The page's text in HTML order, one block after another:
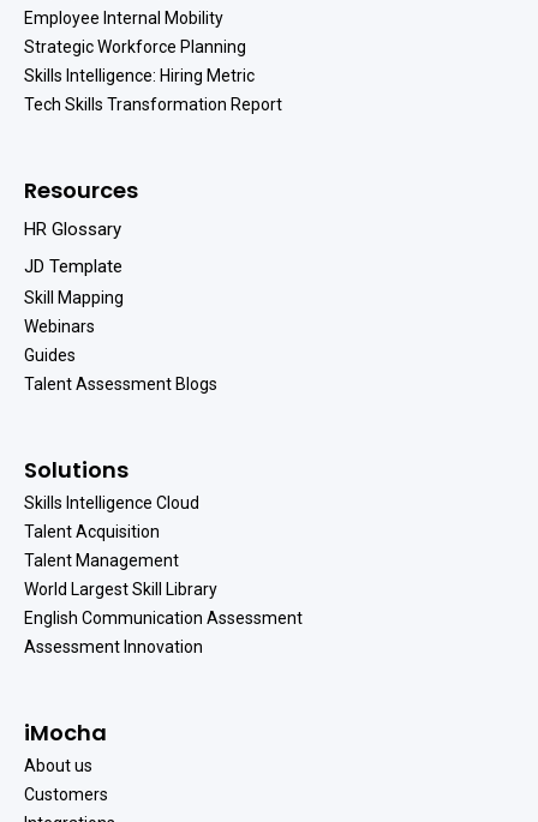
Employee Internal Mobility
Strategic Workforce Planning
Skills Intelligence: Hiring Metric
Tech Skills Transformation Report
Resources
HR Glossary
JD Template
Skill Mapping
Webinars
Guides
Talent Assessment Blogs
Solutions
Skills Intelligence Cloud
Talent Acquisition
Talent Management
World Largest Skill Library
English Communication Assessment
Assessment Innovation
iMocha
About us
Customers